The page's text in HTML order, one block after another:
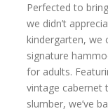
Perfected to
we didn’t
kindergarten, we
signature
for adults.
vintage cabernet
slumber, we’ve